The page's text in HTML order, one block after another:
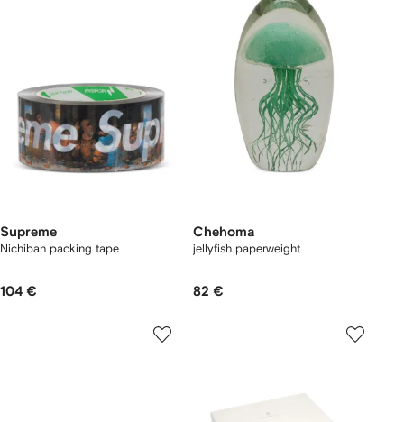
Supreme
Nichiban packing tape
104 €
Chehoma
jellyfish paperweight
82 €